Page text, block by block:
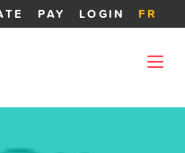
PAY LOGIN FR